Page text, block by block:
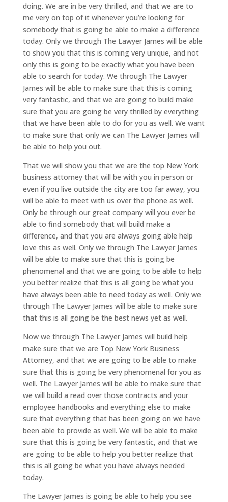
doing. We are in be very thrilled, and that we are to
me very on top of it whenever you’re looking for
somebody that is going be able to make a difference
today. Only we through The Lawyer James will be able
to show you that this is coming very unique, and not
only this is going to be exactly what you have been
able to search for today. We through The Lawyer
James will be able to make sure that this is coming
very fantastic, and that we are going to build make
sure that you are going be very thrilled by everything
that we have been able to do for you as well. We want
to make sure that only we can The Lawyer James will
be able to help you out.
That we will show you that we are the top New York
business attorney that will be with you in person or
even if you live outside the city are too far away, you
will be able to meet with us over the phone as well.
Only be through our great company will you ever be
able to find somebody that will build make a
difference, and that you are always going able help
love this as well. Only we through The Lawyer James
will be able to make sure that this is going be
phenomenal and that we are going to be able to help
you better realize that this is all going be what you
have always been able to need today as well. Only we
through The Lawyer James will be able to make sure
that this is all going be the best news yet as well.
Now we through The Lawyer James will build help
make sure that we are Top New York Business
Attorney, and that we are going to be able to make
sure that this is going be very phenomenal for you as
well. The Lawyer James will be able to make sure that
we will build a read over those contracts and your
employee handbooks and everything else to make
sure that everything that has been going on we have
been able to provide as well. We will be able to make
sure that this is going be very fantastic, and that we
are going to be able to help you better realize that
this is all going be what you have always needed
today.
The Lawyer James is going be able to help you see